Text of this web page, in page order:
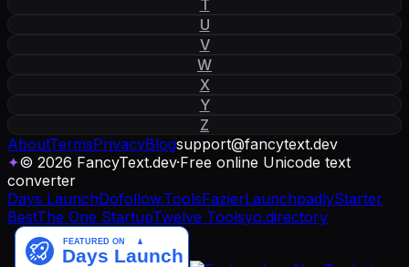
T
U
V
W
X
Y
Z
AboutTermsPrivacyBlogsupport@fancytext.dev
✦© 2026 FancyText.dev·Free online Unicode text
converter
Days LaunchDofollow.ToolsFazierLaunchpadlyStarter
BestThe One StartupTwelve Toolsyo.directory